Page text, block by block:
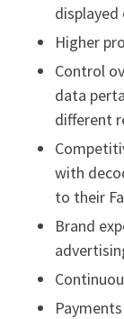
displayed
Higher
Control
data
different
with
to their
Brand